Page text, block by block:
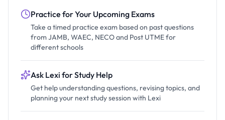
Practice for Your Upcoming Exams
Take a timed practice exam based on past questions
from JAMB, WAEC, NECO and Post UTME for
different schools
Ask Lexi for Study Help
Get help understanding questions, revising topics, and
planning your next study session with Lexi